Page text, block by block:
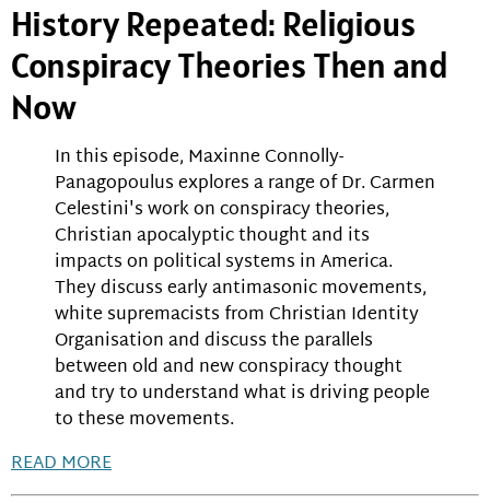
History Repeated: Religious
Conspiracy Theories Then and
Now
In this episode, Maxinne Connolly-
Panagopoulus explores a range of Dr. Carmen
Celestini's work on conspiracy theories,
Christian apocalyptic thought and its
impacts on political systems in America.
They discuss early antimasonic movements,
white supremacists from Christian Identity
Organisation and discuss the parallels
between old and new conspiracy thought
and try to understand what is driving people
to these movements.
READ MORE